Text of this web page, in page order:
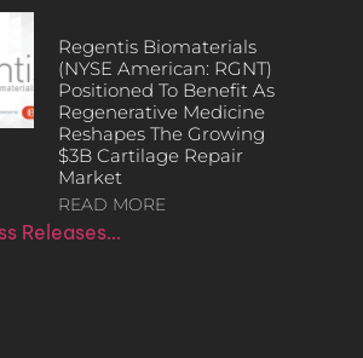
Regentis Biomaterials
(NYSE American: RGNT)
Positioned To Benefit As
Regenerative Medicine
Reshapes The Growing
$3B Cartilage Repair
Market
READ MORE
Releases…